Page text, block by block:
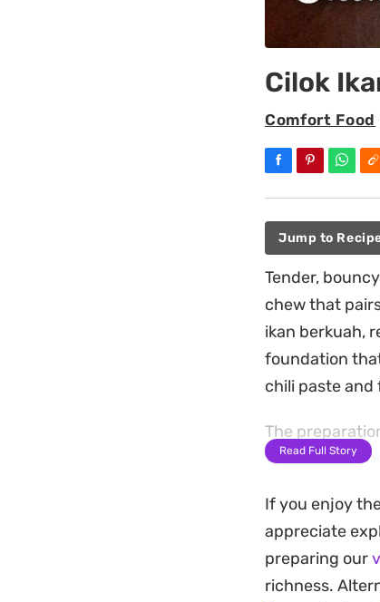
Cilok
Comfort Food
Jump to
Tender,
chew that
ikan berkuah,
foundation
chili paste and
The
for the balls
added at the
Whether you
day, this soup
Read Full Story
If you enjoy
appreciate
preparing our
richness.